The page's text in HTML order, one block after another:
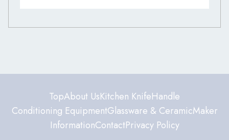
TopAbout UsKitchen KnifeHandle
Conditioning EquipmentGlassware & CeramicMaker
InformationContactPrivacy Policy